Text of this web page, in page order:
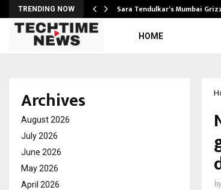
TRENDING NOW Sara Tendulkar’s Mumbai
HOME
by
Archives
August 2026
July 2026
June 2026
May 2026
April 2026